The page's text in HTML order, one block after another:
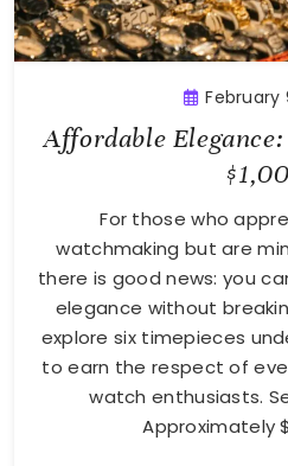
February
Affordable
For those who
watchmaking but are
there is good news: you
elegance without
explore six timepieces
to earn the respect of
watch enthusiasts.
Approximately